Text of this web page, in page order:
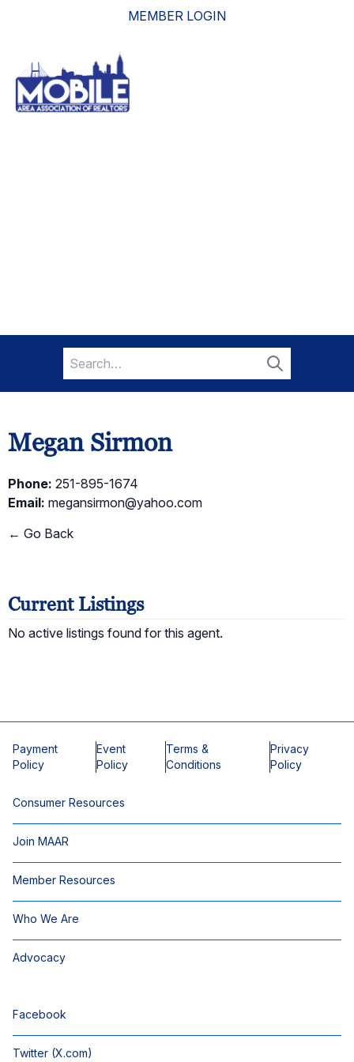
MEMBER LOGIN
Search
for:
Search
Megan Sirmon
Phone: 251-895-1674
Email: megansirmon@yahoo.com
← Go Back
Current Listings
No active listings found for this agent.
Payment
Policy
Event
Policy
Terms &
Conditions
Privacy
Policy
Consumer Resources
Join MAAR
Member Resources
Who We Are
Advocacy
Facebook
Twitter (X.com)